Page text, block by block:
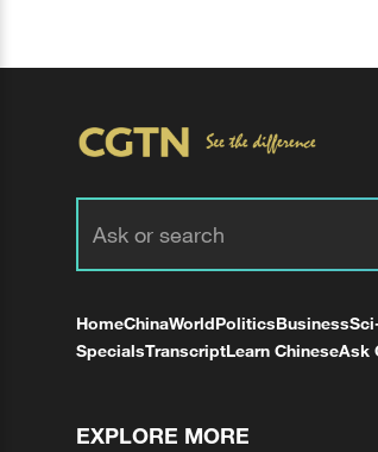
HomeChinaWorldPoliticsBusiness
SpecialsTranscriptLearn ChineseAsk
EXPLORE MORE